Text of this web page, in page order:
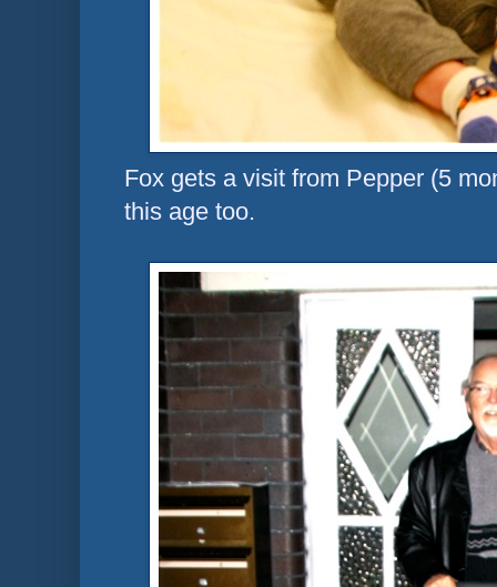
Fox gets a visit from Pepper (5
this age too.